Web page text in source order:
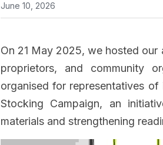
June 10, 2026
On 21 May 2025, we hosted
proprietors, and community
organised for representatives
Stocking Campaign, an
materials and strengthening